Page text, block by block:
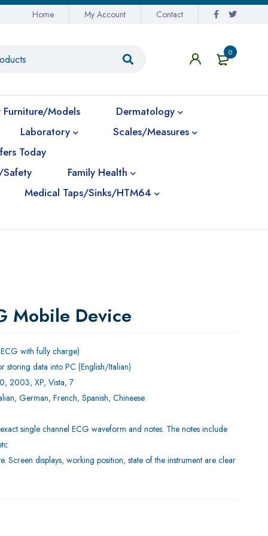
Home My Account Contact
0
Furniture/Models
Dermatology
Laboratory
Scales/Measures
Today
Family Health
Medical Taps/Sinks/HTM64
Mobile Device
with fully charge)
storing data into PC (English/Italian)
2003, XP, Vista, 7
German, French, Spanish, Chineese
single channel ECG waveform and notes. The notes include
Screen displays, working position, state of the instrument are clear